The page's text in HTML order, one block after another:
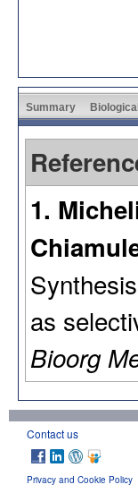
Summary
1.
as
Bioorg
Contact us
Privacy and Cookie Policy